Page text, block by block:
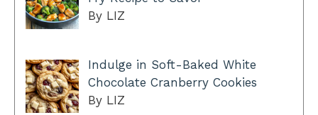
By LIZ
Indulge in Soft-Baked White
Chocolate Cranberry Cookies
By LIZ